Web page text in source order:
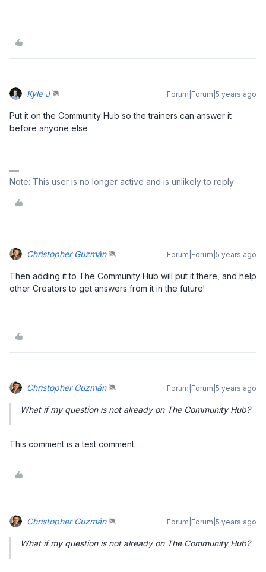
Kyle J Forum|Forum|5 years ago
Put it on the Community Hub so the trainers can answer it
before anyone else
Note: This user is no longer active and is unlikely to reply
Christopher Guzmán Forum|Forum|5 years ago
Then adding it to The Community Hub will put it there, and help
other Creators to get answers from it in the future!
Christopher Guzmán Forum|Forum|5 years ago
What if my question is not already on The Community Hub?
This comment is a test comment.
Christopher Guzmán Forum|Forum|5 years ago
What if my question is not already on The Community Hub?